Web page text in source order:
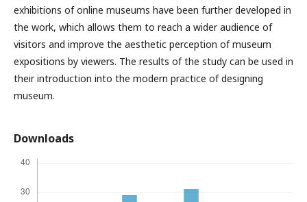
exhibitions of online museums have been further developed in
the work, which allows them to reach a wider audience of
visitors and improve the aesthetic perception of museum
expositions by viewers. The results of the study can be used in
their introduction into the modern practice of designing
museum.
Downloads